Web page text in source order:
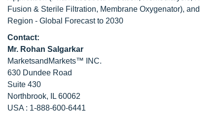
Fusion & Sterile Filtration, Membrane Oxygenator), and
Region - Global Forecast to 2030
Contact:
Mr. Rohan Salgarkar
MarketsandMarkets™ INC.
630 Dundee Road
Suite 430
Northbrook, IL 60062
USA : 1-888-600-6441